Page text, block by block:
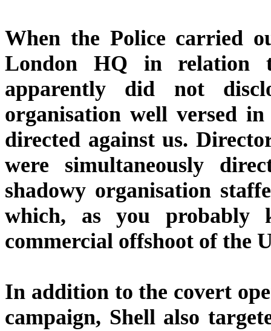
When the Police carried
London HQ in relation
apparently did not
organisation well versed
directed against us.
were simultaneously
shadowy organisation
which, as you probably
commercial offshoot of the
In addition to the covert
campaign, Shell also